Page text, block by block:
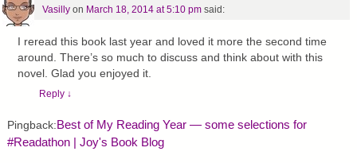
Vasillyon March 18, 2014 at 5:10 pm said:
I reread this book last year and loved it more the second time
around. There’s so much to discuss and think about with this
novel. Glad you enjoyed it.
Reply ↓
Pingback: Best of My Reading Year — some selections for
#Readathon | Joy's Book Blog